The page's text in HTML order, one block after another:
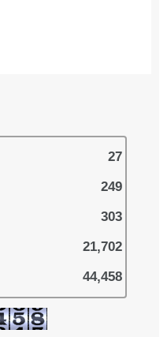
27
249
303
21,702
44,458